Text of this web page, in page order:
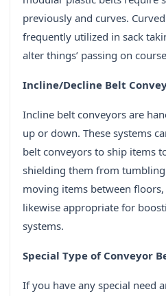
previously and curves.
frequently utilized in sack
alter things’ passing on
Incline/Decline Belt
Incline belt conveyors are
up or down. These systems
belt conveyors to ship items
shielding them from
moving items between
likewise appropriate for
systems.
Special Type of Conveyor
If you have any special need